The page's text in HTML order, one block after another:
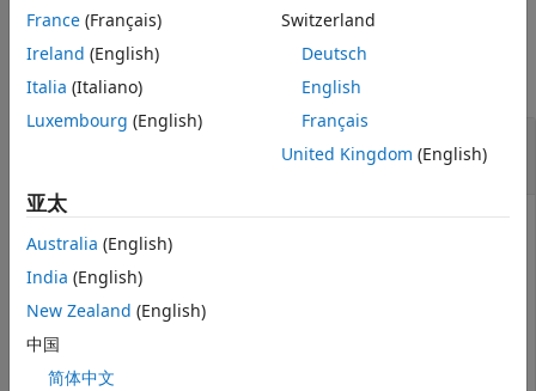
Examples
collapse all
Compute Gap Metrics for Stable and
Unstable Plant Models
Create two plant models. One plant,
first-order system with transfer function 1/(
other plant,P2 , is stable, with transfer function 1/(
France (Français)
Ireland (English)
Italia (Italiano)
Luxembourg (English)
Switzerland
Deutsch
English
Français
United Kingdom (English)
亚太
Australia (English)
India (English)
New Zealand (English)
中国
简体中文